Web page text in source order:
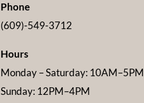
Phone
(609)-549-3712
Hours
Monday – Saturday: 10AM–5PM
Sunday: 12PM–4PM